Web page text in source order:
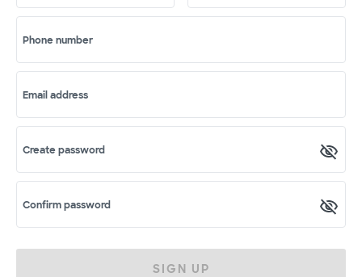
Phone number
Email address
Create password
Confirm password
SIGN UP